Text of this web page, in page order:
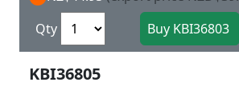
Qty
KBI36805